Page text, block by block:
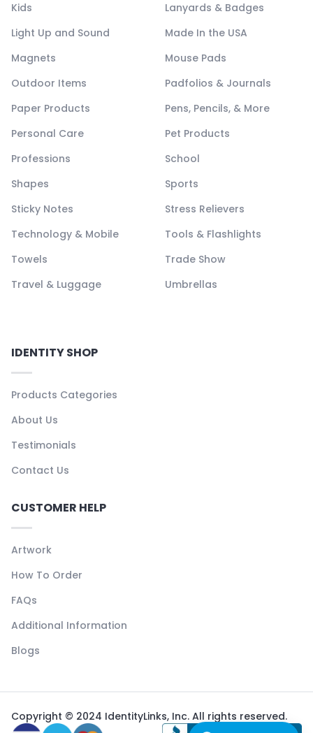
Kids
Lanyards & Badges
Light Up and Sound
Made In the USA
Magnets
Mouse Pads
Outdoor Items
Padfolios & Journals
Paper Products
Pens, Pencils, & More
Personal Care
Pet Products
Professions
School
Shapes
Sports
Sticky Notes
Stress Relievers
Technology & Mobile
Tools & Flashlights
Towels
Trade Show
Travel & Luggage
Umbrellas
IDENTITY SHOP
Products Categories
About Us
Testimonials
Contact Us
CUSTOMER HELP
Artwork
How To Order
FAQs
Additional Information
Blogs
Copyright © 2024 IdentityLinks, Inc. All rights reserved.